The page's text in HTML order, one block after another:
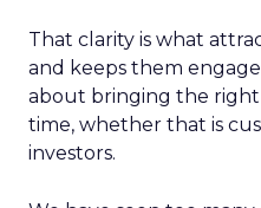
That clarity is what
and keeps them
about bringing the
time, whether that is
investors.